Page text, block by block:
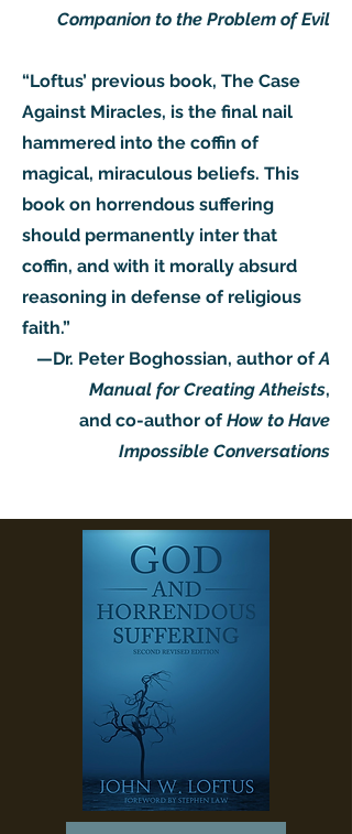
Companion to the Problem of Evil
“Loftus’ previous book, The Case
Against Miracles, is the final nail
hammered into the coffin of
magical, miraculous beliefs. This
book on horrendous suffering
should permanently inter that
coffin, and with it morally absurd
reasoning in defense of religious
faith.”
—Dr. Peter Boghossian, author ofA
Manual for Creating Atheists,
and co-author ofHow to Have
Impossible Conversations